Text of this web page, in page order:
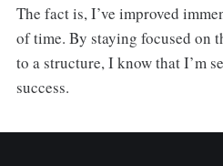
The fact is, I’ve improved
of time. By staying focused on
to a structure, I know that I’m
success.